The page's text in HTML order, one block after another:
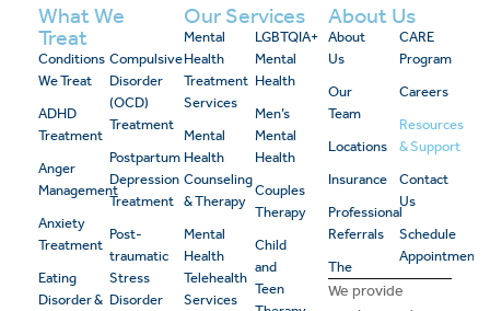
What We
Treat
Conditions
We Treat
ADHD
Treatment
Anger
Management
Anxiety
Treatment
Eating
Disorder &
Compulsive
Disorder
(OCD)
Treatment
Postpartum
Depression
Treatment
Post-
traumatic
Stress
Disorder
Our Services
Mental
Health
Treatment
Services
Mental
Health
Counseling
& Therapy
Mental
Health
Telehealth
Services
LGBTQIA+
Mental
Health
Men’s
Mental
Health
Couples
Therapy
Child
and
Teen
About Us
About
Us
Our
Team
Locations
Insurance
Professional
Referrals
The
CARE
Program
Careers
Resources
& Support
Contact
Us
Schedule
Appointment
We provide